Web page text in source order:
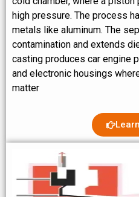
high pressure. The process
metals like aluminum. The
contamination and extends
casting produces car engine
and electronic housings
matter